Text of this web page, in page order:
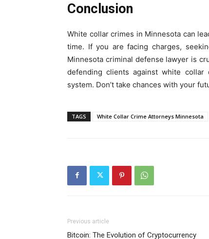
Conclusion
White collar crimes in Minnesota can
time. If you are facing charges,
Minnesota criminal defense lawyer is
defending clients against white
system. Don’t take chances with your
TAGS White Collar Crime Attorneys Minnesota
Previous article
Bitcoin: The Evolution of Cryptocurrency